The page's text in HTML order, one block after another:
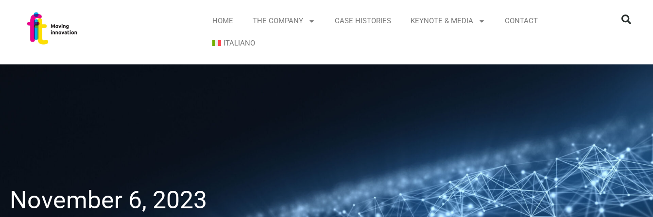
HOME THE COMPANY CASE HISTORIES KEYNOTE & MEDIA CONTACT
ITALIANO
November 6, 2023